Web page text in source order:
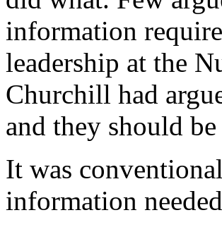
information
leadership at the
Churchill had
and they should
It was
information